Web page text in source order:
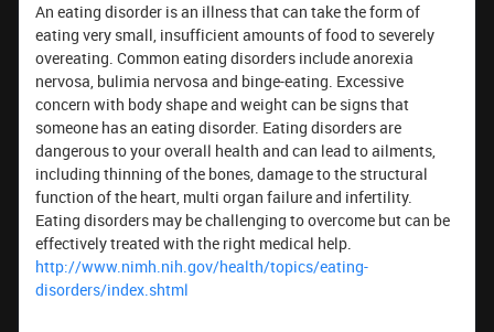
An eating disorder is an illness that can take the form of
eating very small, insufficient amounts of food to severely
overeating. Common eating disorders include anorexia
nervosa, bulimia nervosa and binge-eating. Excessive
concern with body shape and weight can be signs that
someone has an eating disorder. Eating disorders are
dangerous to your overall health and can lead to ailments,
including thinning of the bones, damage to the structural
function of the heart, multi organ failure and infertility.
Eating disorders may be challenging to overcome but can be
effectively treated with the right medical help.
http://www.nimh.nih.gov/health/topics/eating-
disorders/index.shtml